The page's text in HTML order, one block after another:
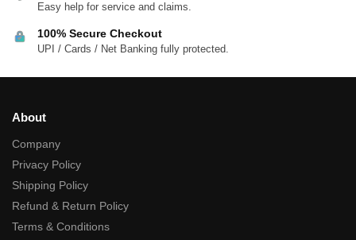
Easy help for service and claims.
100% Secure Checkout
UPI / Cards / Net Banking fully protected.
About
Company
Privacy Policy
Shipping Policy
Refund & Return Policy
Terms & Conditions